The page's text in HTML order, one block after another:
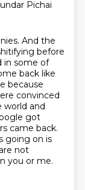
Pichai
And the
before
in some of
back like
because
convinced
world and
got
came back.
going on is
not
you or me.